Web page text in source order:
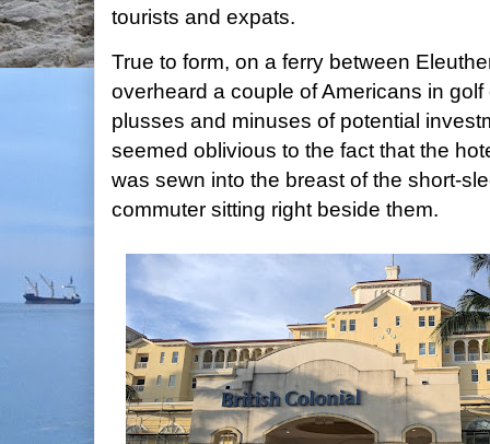
tourists and expats.
True to form, on a ferry between
overheard a couple of Americans in
plusses and minuses of potential
seemed oblivious to the fact that the
was sewn into the breast of the short-
commuter sitting right beside them.